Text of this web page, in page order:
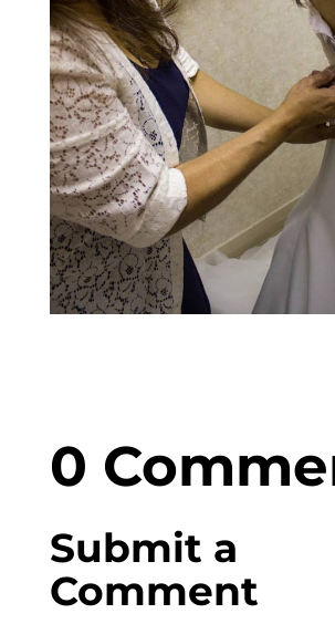
0
Submit a
Comment